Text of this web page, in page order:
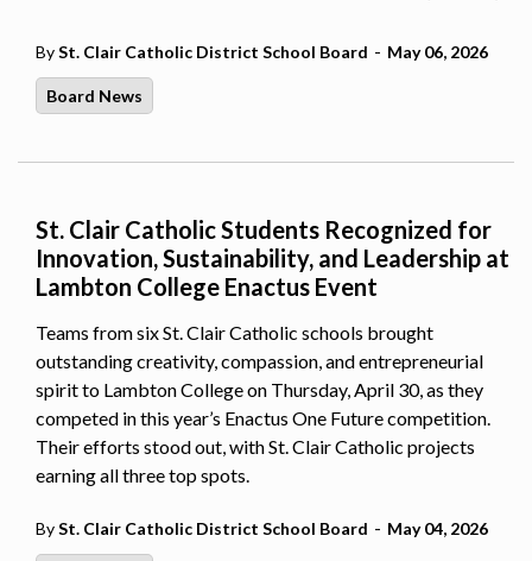
BySt. Clair Catholic District School Board - May 06, 2026
Board News
St. Clair Catholic Students Recognized for
Innovation, Sustainability, and Leadership at
Lambton College Enactus Event
Teams from six St. Clair Catholic schools brought
outstanding creativity, compassion, and entrepreneurial
spirit to Lambton College on Thursday, April 30, as they
competed in this year’s Enactus One Future competition.
Their efforts stood out, with St. Clair Catholic projects
earning all three top spots.
BySt. Clair Catholic District School Board - May 04, 2026